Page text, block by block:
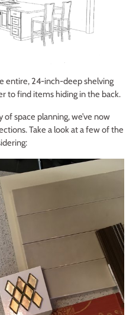
entire, 24-inch-deep shelving
to find items hiding in the back.
space planning, we’ve now
Take a look at a few of the